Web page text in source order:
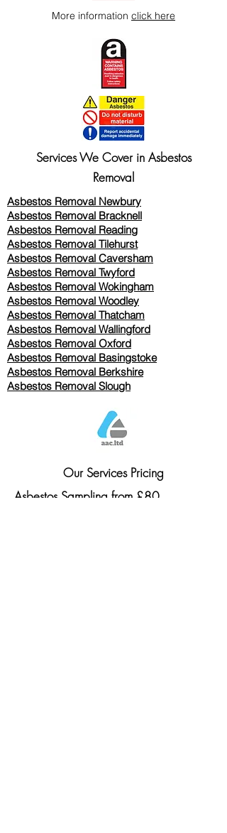
More information click here
Services We Cover in Asbestos
Removal
Asbestos Removal Newbury
Asbestos Removal Bracknell
Asbestos Removal Reading
Asbestos Removal Tilehurst
Asbestos Removal Caversham
Asbestos Removal Twyford
Asbestos Removal Wokingham
Asbestos Removal Woodley
Asbestos Removal Thatcham
Asbestos Removal Wallingford
Asbestos Removal Oxford
Asbestos Removal Basingstoke
​Asbestos Removal Berkshire
Asbestos Removal Slough
Our Services Pricing
Asbestos Sampling from £80